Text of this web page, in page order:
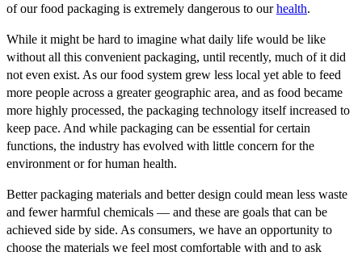
of our food packaging is extremely dangerous to ourhealth.
While it might be hard to imagine what daily life would be like
without all this convenient packaging, until recently, much of it did
not even exist. As our food system grew less local yet able to feed
more people across a greater geographic area, and as food became
more highly processed, the packaging technology itself increased to
keep pace. And while packaging can be essential for certain
functions, the industry has evolved with little concern for the
environment or for human health.
Better packaging materials and better design could mean less waste
and fewer harmful chemicals — and these are goals that can be
achieved side by side. As consumers, we have an opportunity to
choose the materials we feel most comfortable with and to ask